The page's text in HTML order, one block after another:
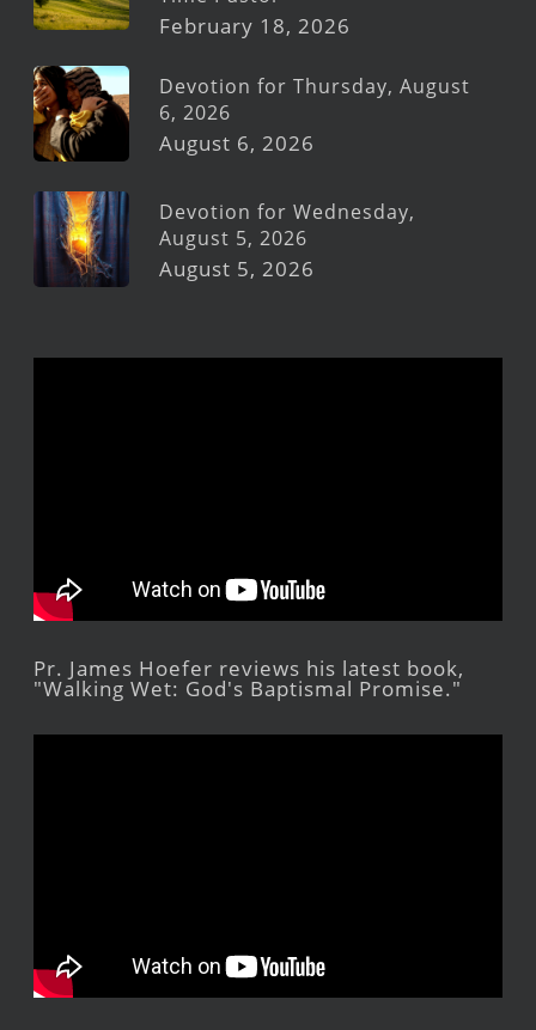
February 18, 2026
Devotion for Thursday, August
6, 2026
August 6, 2026
Devotion for Wednesday,
August 5, 2026
August 5, 2026
Pr. James Hoefer reviews his latest book,
"Walking Wet: God's Baptismal Promise."